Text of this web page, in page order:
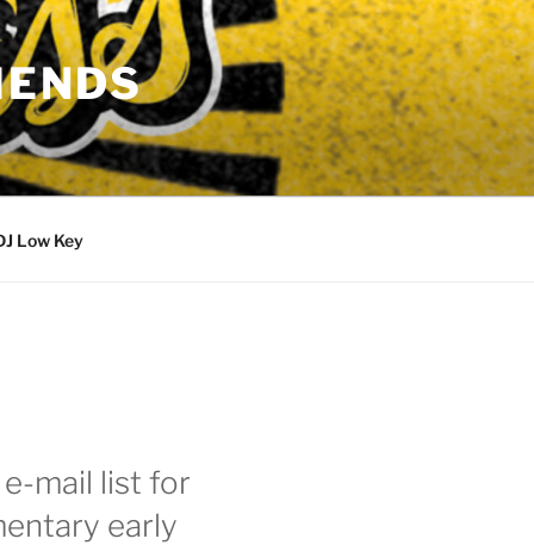
Low Key
mail list for
early